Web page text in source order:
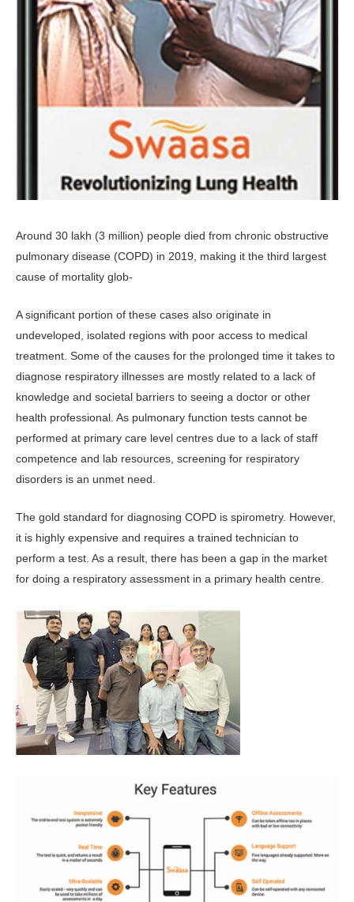
Around 30 lakh (3 million) people died from chronic obstructive
pulmonary disease (COPD) in 2019, making it the third largest
cause of mortality glob-
A significant portion of these cases also originate in
undeveloped, isolated regions with poor access to medical
treatment. Some of the causes for the prolonged time it takes to
diagnose respiratory illnesses are mostly related to a lack of
knowledge and societal barriers to seeing a doctor or other
health professional. As pulmonary function tests cannot be
performed at primary care level centres due to a lack of staff
competence and lab resources, screening for respiratory
disorders is an unmet need.
The gold standard for diagnosing COPD is spirometry. However,
it is highly expensive and requires a trained technician to
perform a test. As a result, there has been a gap in the market
for doing a respiratory assessment in a primary health centre.